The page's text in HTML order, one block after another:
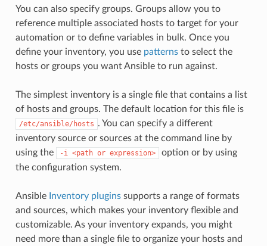
You can also specify groups. Groups allow you to
reference multiple associated hosts to target for your
automation or to define variables in bulk. Once you
define your inventory, you use patternsto select the
hosts or groups you want Ansible to run against.
The simplest inventory is a single file that contains a list
of hosts and groups. The default location for this file is
/etc/ansible/hosts . You can specify a different
inventory source or sources at the command line by
using the
-i <path or expression>
option or by using
the configuration system.
Ansible Inventory pluginssupports a range of formats
and sources, which makes your inventory flexible and
customizable. As your inventory expands, you might
need more than a single file to organize your hosts and